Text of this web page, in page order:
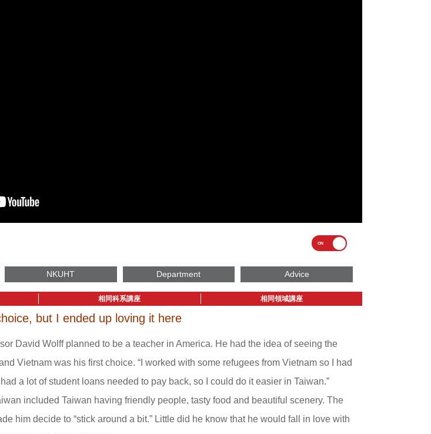
NKUHT Department Advice
相同科系講座 相同領域講座
but I ended up loving it here
David Wolff planned to be a teacher in America. He had the idea of seeing the
Vietnam was his first choice. “I worked with some refugees from Vietnam so I had
a lot of student loans needed to pay back, so I could do it easier in Taiwan.”
included Taiwan having friendly people, tasty food and beautiful scenery. The
him decide to “stick around a bit.” Little did he know that he would fall in love with